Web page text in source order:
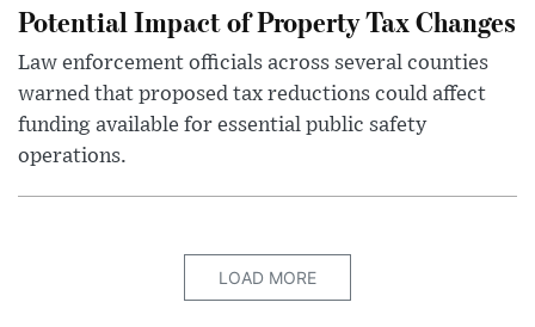
Potential Impact of Property Tax Changes
Law enforcement officials across several counties
warned that proposed tax reductions could affect
funding available for essential public safety
operations.
LOAD MORE